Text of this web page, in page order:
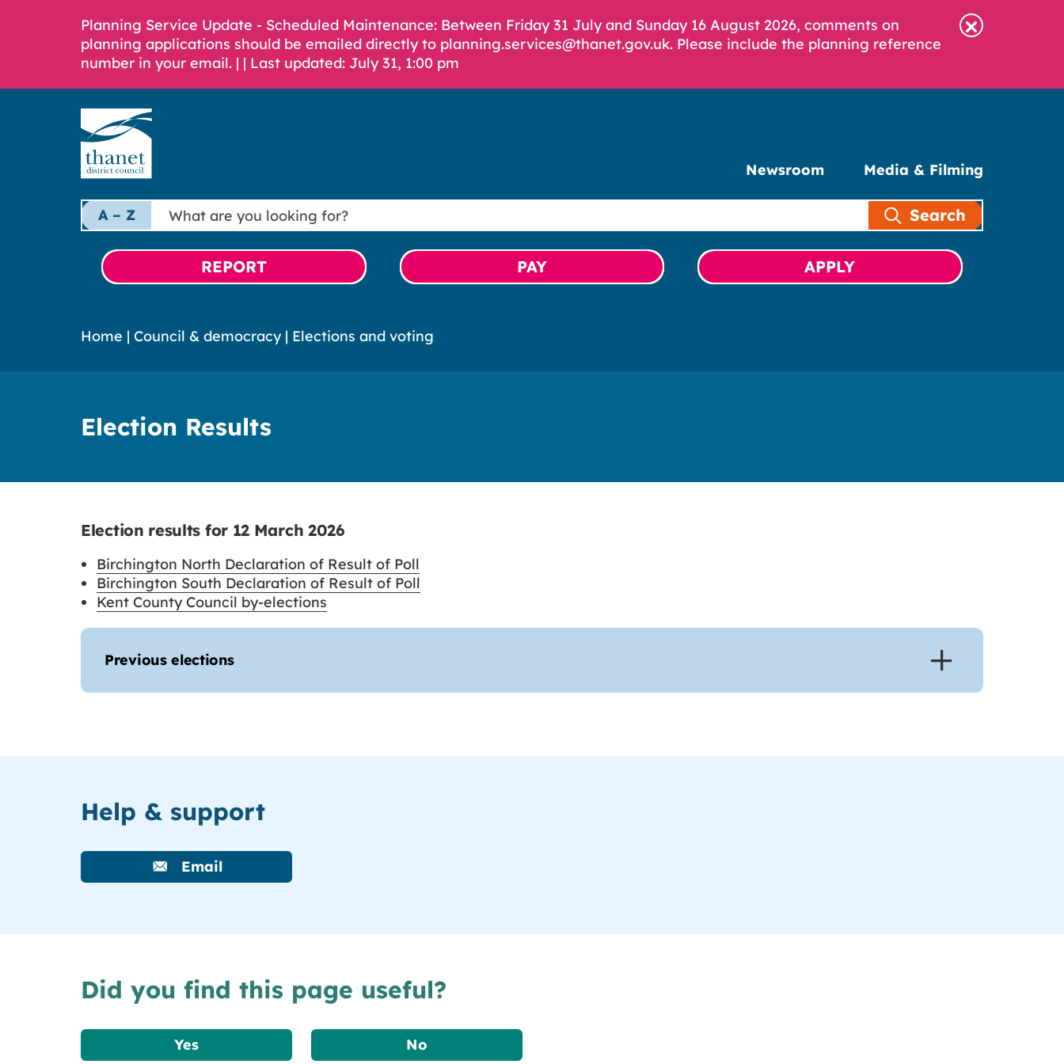
Planning Service Update - Scheduled Maintenance: Between Friday 31 July and Sunday 16 August 2026, comments on
planning applications should be emailed directly to planning.services@thanet.gov.uk. Please include the planning reference
number in your email. | | Last updated: July 31, 1:00 pm
Newsroom Media & Filming
A – Z
What
are
looking
for?
Search
REPORT PAY APPLY
Home | Council & democracy | Elections and voting
Election Results
Election results for 12 March 2026
Birchington North Declaration of Result of Poll
Birchington South Declaration of Result of Poll
Kent County Council by-elections
Previous elections
Help & support
Email
Did you find this page useful?
Yes No